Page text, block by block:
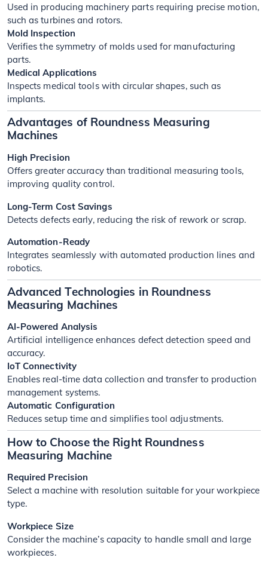
Used in producing machinery parts requiring precise motion,
such as turbines and rotors.
Mold Inspection
Verifies the symmetry of molds used for manufacturing
parts.
Medical Applications
Inspects medical tools with circular shapes, such as
implants.
Advantages of Roundness Measuring
Machines
High Precision
Offers greater accuracy than traditional measuring tools,
improving quality control.
Long-Term Cost Savings
Detects defects early, reducing the risk of rework or scrap.
Automation-Ready
Integrates seamlessly with automated production lines and
robotics.
Advanced Technologies in Roundness
Measuring Machines
AI-Powered Analysis
Artificial intelligence enhances defect detection speed and
accuracy.
IoT Connectivity
Enables real-time data collection and transfer to production
management systems.
Automatic Configuration
Reduces setup time and simplifies tool adjustments.
How to Choose the Right Roundness
Measuring Machine
Required Precision
Select a machine with resolution suitable for your workpiece
type.
Workpiece Size
Consider the machine’s capacity to handle small and large
workpieces.